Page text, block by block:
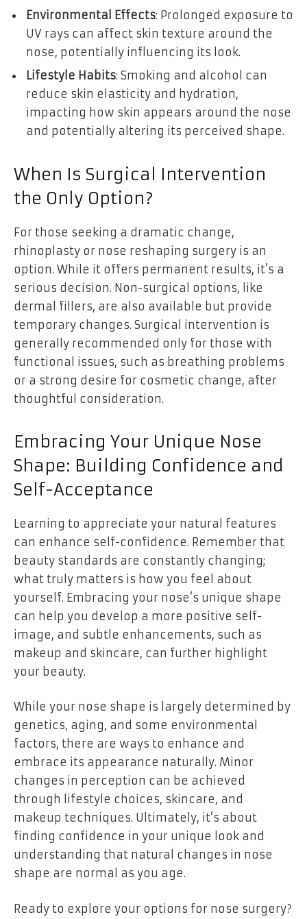
Environmental Effects: Prolonged exposure to
UV rays can affect skin texture around the
nose, potentially influencing its look.
Lifestyle Habits: Smoking and alcohol can
reduce skin elasticity and hydration,
impacting how skin appears around the nose
and potentially altering its perceived shape.
When Is Surgical Intervention
the Only Option?
For those seeking a dramatic change,
rhinoplasty or nose reshaping surgery is an
option. While it offers permanent results, it’s a
serious decision. Non-surgical options, like
dermal fillers, are also available but provide
temporary changes. Surgical intervention is
generally recommended only for those with
functional issues, such as breathing problems
or a strong desire for cosmetic change, after
thoughtful consideration.
Embracing Your Unique Nose
Shape: Building Confidence and
Self-Acceptance
Learning to appreciate your natural features
can enhance self-confidence. Remember that
beauty standards are constantly changing;
what truly matters is how you feel about
yourself. Embracing your nose’s unique shape
can help you develop a more positive self-
image, and subtle enhancements, such as
makeup and skincare, can further highlight
your beauty.
While your nose shape is largely determined by
genetics, aging, and some environmental
factors, there are ways to enhance and
embrace its appearance naturally. Minor
changes in perception can be achieved
through lifestyle choices, skincare, and
makeup techniques. Ultimately, it’s about
finding confidence in your unique look and
understanding that natural changes in nose
shape are normal as you age.
Ready to explore your options for nose surgery?